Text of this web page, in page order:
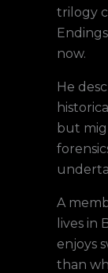
trilogy
now.
He
but
A
lives in
enjoys
than